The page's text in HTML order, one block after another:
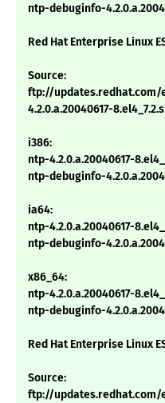
ntp-debuginfo-
Red Hat Enterprise Linux
Source:
ftp://updates.redhat.com/
4.2.0.a.20040617-
i386:
ntp-4.2.0.a.20040617-
ntp-debuginfo-
ia64:
ntp-4.2.0.a.20040617-
ntp-debuginfo-
x86_64:
ntp-4.2.0.a.20040617-
ntp-debuginfo-
Red Hat Enterprise Linux
Source:
ftp://updates.redhat.com/